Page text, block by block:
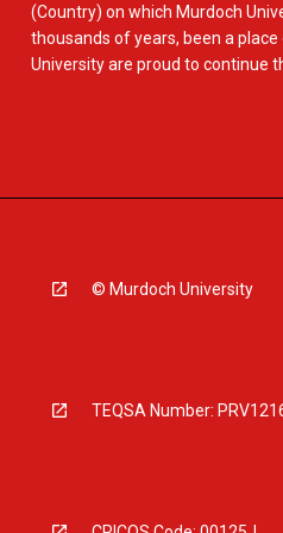
(Country) on which Murdoch
thousands of years, been a
University are proud to continue
© Murdoch University
TEQSA Number: